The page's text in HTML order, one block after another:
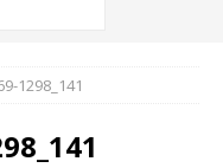
1298_141